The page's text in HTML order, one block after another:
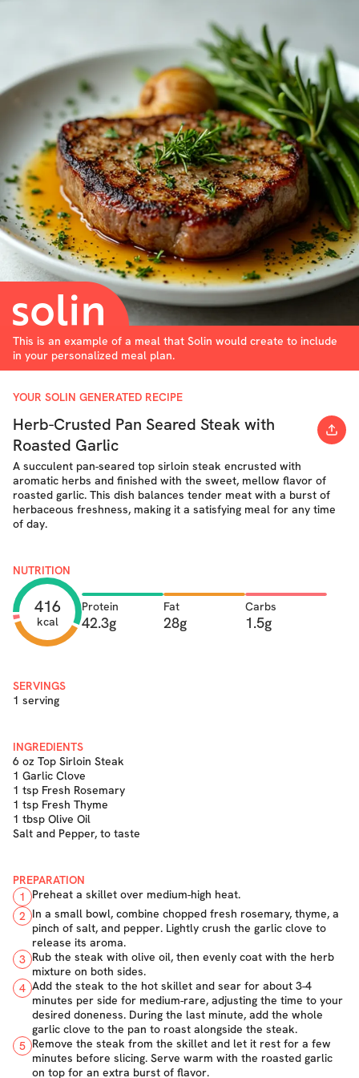
This is an example of a meal that Solin would create to include
in your personalized meal plan.
YOUR SOLIN GENERATED RECIPE
Herb-Crusted Pan Seared Steak with
Roasted Garlic
A succulent pan-seared top sirloin steak encrusted with
aromatic herbs and finished with the sweet, mellow flavor of
roasted garlic. This dish balances tender meat with a burst of
herbaceous freshness, making it a satisfying meal for any time
of day.
NUTRITION
416
kcal
Protein
42.3g
Fat
28g
Carbs
1.5g
SERVINGS
1 serving
INGREDIENTS
6 oz Top Sirloin Steak
1 Garlic Clove
1 tsp Fresh Rosemary
1 tsp Fresh Thyme
1 tbsp Olive Oil
Salt and Pepper, to taste
PREPARATION
1
Preheat a skillet over medium-high heat.
2 In a small bowl, combine chopped fresh rosemary, thyme, a
pinch of salt, and pepper. Lightly crush the garlic clove to
release its aroma.
3 Rub the steak with olive oil, then evenly coat with the herb
mixture on both sides.
4 Add the steak to the hot skillet and sear for about 3-4
minutes per side for medium-rare, adjusting the time to your
desired doneness. During the last minute, add the whole
garlic clove to the pan to roast alongside the steak.
5 Remove the steak from the skillet and let it rest for a few
minutes before slicing. Serve warm with the roasted garlic
on top for an extra burst of flavor.